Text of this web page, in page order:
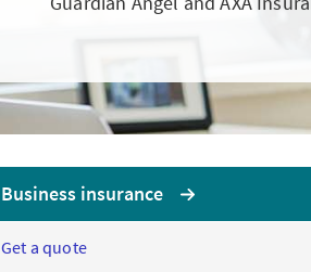
Business insurance
Get a quote